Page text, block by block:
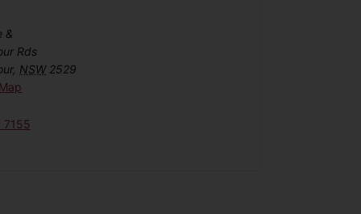
&
Rds
, NSW 2529
7155